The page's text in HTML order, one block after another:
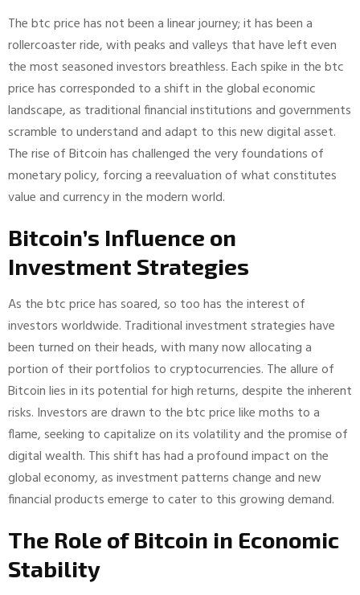
The btc price has not been a linear journey; it has been a
rollercoaster ride, with peaks and valleys that have left even
the most seasoned investors breathless. Each spike in the btc
price has corresponded to a shift in the global economic
landscape, as traditional financial institutions and governments
scramble to understand and adapt to this new digital asset.
The rise of Bitcoin has challenged the very foundations of
monetary policy, forcing a reevaluation of what constitutes
value and currency in the modern world.
Bitcoin’s Influence on
Investment Strategies
As the btc price has soared, so too has the interest of
investors worldwide. Traditional investment strategies have
been turned on their heads, with many now allocating a
portion of their portfolios to cryptocurrencies. The allure of
Bitcoin lies in its potential for high returns, despite the inherent
risks. Investors are drawn to the btc price like moths to a
flame, seeking to capitalize on its volatility and the promise of
digital wealth. This shift has had a profound impact on the
global economy, as investment patterns change and new
financial products emerge to cater to this growing demand.
The Role of Bitcoin in Economic
Stability